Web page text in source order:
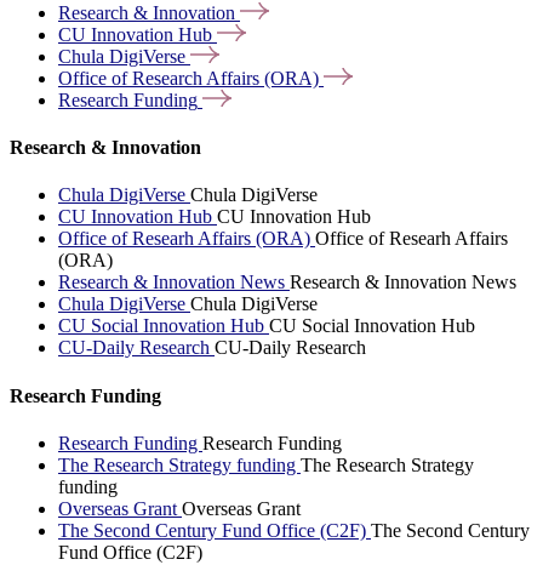
Research & Innovation
CU Innovation Hub
Chula DigiVerse
Office of Research Affairs (ORA)
Research Funding
Research & Innovation
Chula DigiVerse Chula DigiVerse
CU Innovation Hub CU Innovation Hub
Office of Researh Affairs (ORA) Office of Researh Affairs
(ORA)
Research & Innovation News Research & Innovation News
Chula DigiVerse Chula DigiVerse
CU Social Innovation Hub CU Social Innovation Hub
CU-Daily Research CU-Daily Research
Research Funding
Research Funding Research Funding
The Research Strategy funding The Research Strategy
funding
Overseas Grant Overseas Grant
The Second Century Fund Office (C2F) The Second Century
Fund Office (C2F)